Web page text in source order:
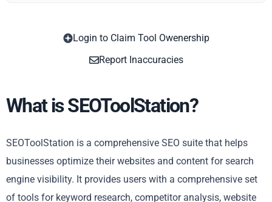
Login to Claim Tool Owenership
Report Inaccuracies
What is SEOToolStation?
SEOToolStation is a comprehensive SEO suite that helps
businesses optimize their websites and content for search
engine visibility. It provides users with a comprehensive set
of tools for keyword research, competitor analysis, website